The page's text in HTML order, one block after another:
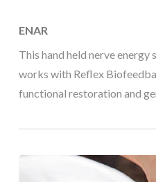
ENAR
This hand held nerve
works with Reflex
functional restoration and